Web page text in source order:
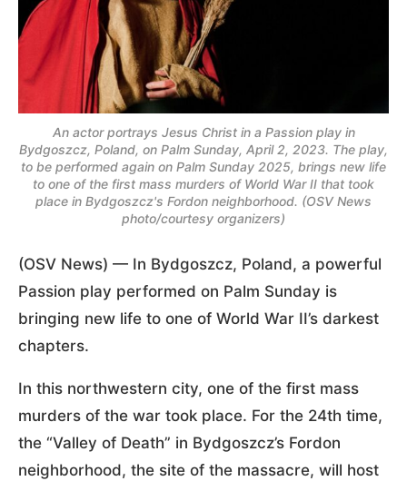
An actor portrays Jesus Christ in a Passion play in
Bydgoszcz, Poland, on Palm Sunday, April 2, 2023. The play,
to be performed again on Palm Sunday 2025, brings new life
to one of the first mass murders of World War II that took
place in Bydgoszcz's Fordon neighborhood. (OSV News
photo/courtesy organizers)
(OSV News) — In Bydgoszcz, Poland, a powerful
Passion play performed on Palm Sunday is
bringing new life to one of World War II’s darkest
chapters.
In this northwestern city, one of the first mass
murders of the war took place. For the 24th time,
the “Valley of Death” in Bydgoszcz’s Fordon
neighborhood, the site of the massacre, will host